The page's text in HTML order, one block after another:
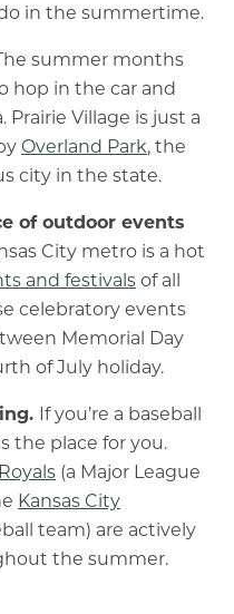
in the summertime.
summer months
hop in the car and
Village is just a
Overland Park, the
city in the state.
of outdoor events
City metro is a hot
and festivalsof all
celebratory events
Memorial Day
of July holiday.
If you’re a baseball
the place for you.
(a Major League
Kansas City
team) are actively
the summer.